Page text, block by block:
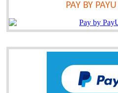
PAY BY